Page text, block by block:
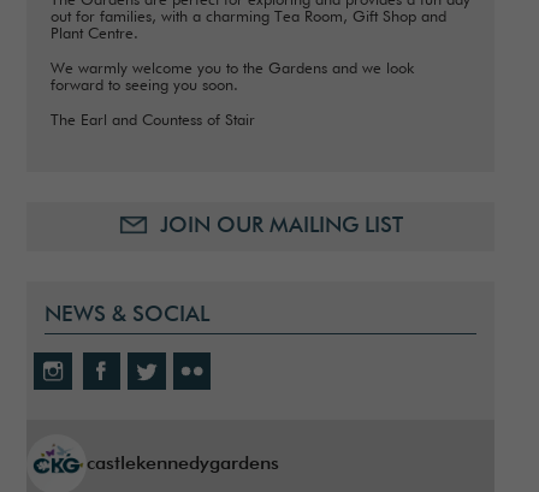
out for families, with a charming Tea Room, Gift Shop and
Plant Centre.
We warmly welcome you to the Gardens and we look
forward to seeing you soon.
The Earl and Countess of Stair
JOIN OUR MAILING LIST
NEWS & SOCIAL
castlekennedygardens